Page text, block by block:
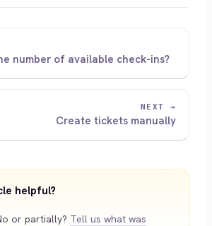
number of available check-ins?
NEXT →
Create tickets manually
helpful?
or partially? Tell us what was